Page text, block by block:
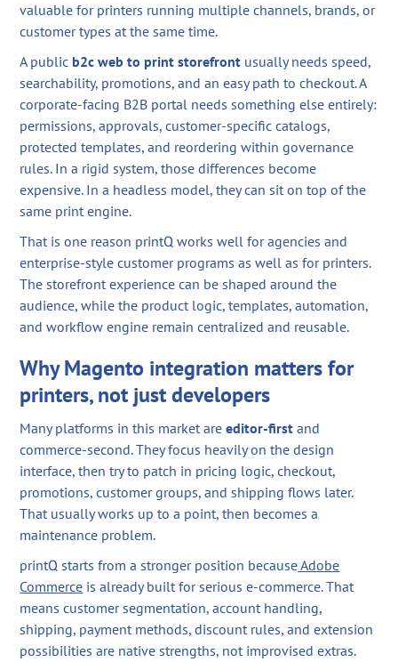
valuable for printers running multiple channels, brands, or
customer types at the same time.
A public b2c web to print storefront usually needs speed,
searchability, promotions, and an easy path to checkout. A
corporate-facing B2B portal needs something else entirely:
permissions, approvals, customer-specific catalogs,
protected templates, and reordering within governance
rules. In a rigid system, those differences become
expensive. In a headless model, they can sit on top of the
same print engine.
That is one reason printQ works well for agencies and
enterprise-style customer programs as well as for printers.
The storefront experience can be shaped around the
audience, while the product logic, templates, automation,
and workflow engine remain centralized and reusable.
Why Magento integration matters for
printers, not just developers
Many platforms in this market areeditor-first and
commerce-second. They focus heavily on the design
interface, then try to patch in pricing logic, checkout,
promotions, customer groups, and shipping flows later.
That usually works up to a point, then becomes a
maintenance problem.
printQ starts from a stronger position becauseAdobe
Commerce is already built for serious e-commerce. That
means customer segmentation, account handling,
shipping, payment methods, discount rules, and extension
possibilities are native strengths, not improvised extras.